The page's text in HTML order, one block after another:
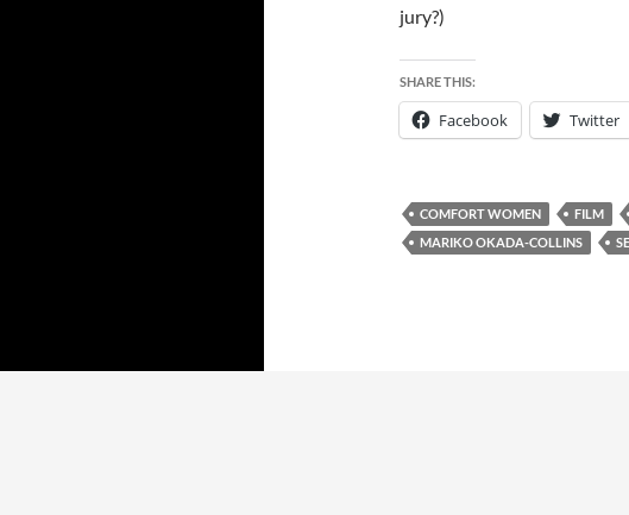
jury?)
SHARE THIS:
Facebook Twitter
COMFORT WOMEN FILM
MARIKO OKADA-COLLINS